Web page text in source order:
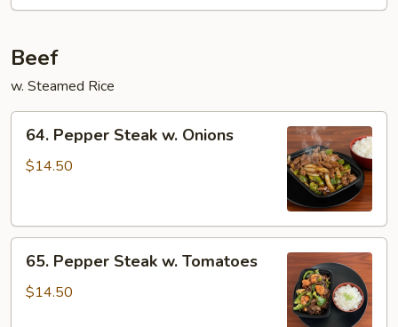
Beef
w. Steamed Rice
64.
Pepper
Steak
64. Pepper Steak w. Onions
$14.50
65.
Pepper
Steak
65. Pepper Steak w. Tomatoes
$14.50